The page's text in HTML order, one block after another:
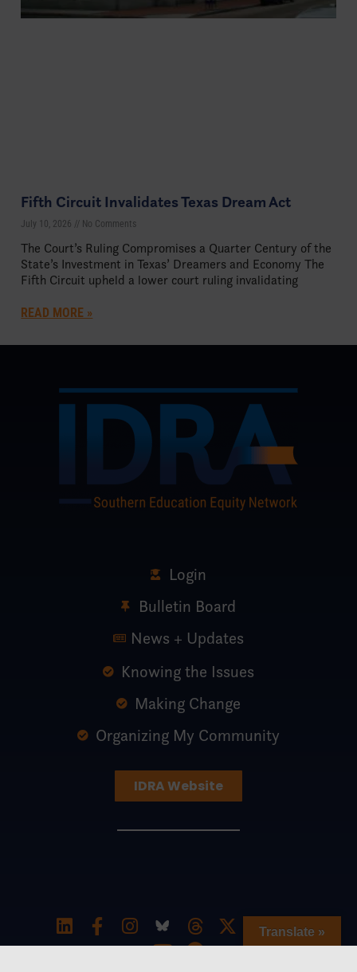
Fifth Circuit Invalidates Texas Dream Act
July 10, 2026 No Comments
The Court’s Ruling Compromises a Quarter Century of the
State’s Investment in Texas’ Dreamers and Economy The
Fifth Circuit upheld a lower court ruling invalidating
READ MORE »
Login
Bulletin Board
News + Updates
Knowing the Issues
Making Change
Organizing My Community
IDRA Website
Translate »